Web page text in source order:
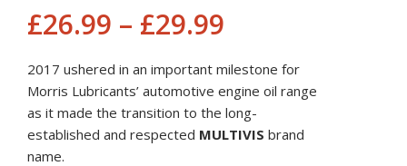
£26.99 – £29.99
2017 ushered in an important milestone for
Morris Lubricants’ automotive engine oil range
as it made the transition to the long-
established and respected MULTIVIS brand
name.